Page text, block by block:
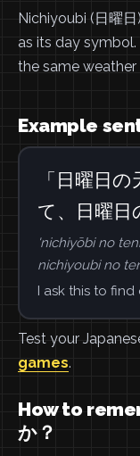
Nichiyoubi (日曜
as its day
the same
Example
「日曜日
て、日曜日
'nichiyōbi no
nichiyoubi no
I ask this to
Test your
games.
How to
か？